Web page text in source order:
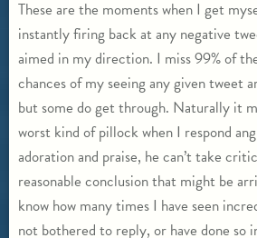
These are the moments when I get
instantly firing back at any negative
aimed in my direction. I miss 99% of
chances of my seeing any given tweet
but some do get through. Naturally it
worst kind of pillock when I respond
adoration and praise, he can’t take
reasonable conclusion that might be
know how many times I have seen
not bothered to reply, or have done so